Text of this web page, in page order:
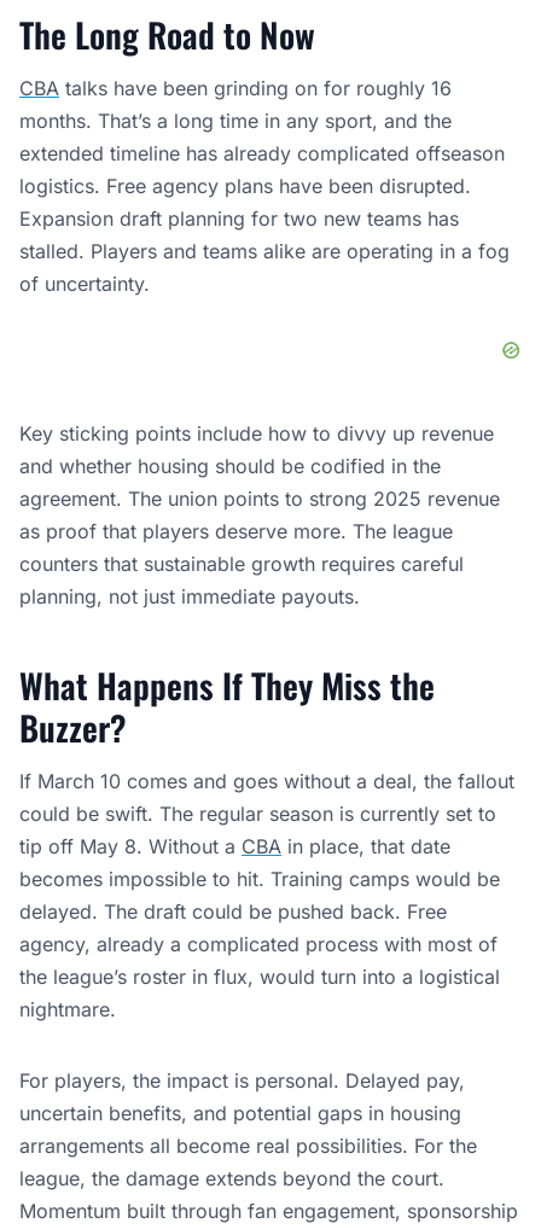
The Long Road to Now
CBA talks have been grinding on for roughly 16
months. That’s a long time in any sport, and the
extended timeline has already complicated offseason
logistics. Free agency plans have been disrupted.
Expansion draft planning for two new teams has
stalled. Players and teams alike are operating in a fog
of uncertainty.
Key sticking points include how to divvy up revenue
and whether housing should be codified in the
agreement. The union points to strong 2025 revenue
as proof that players deserve more. The league
counters that sustainable growth requires careful
planning, not just immediate payouts.
What Happens If They Miss the
Buzzer?
If March 10 comes and goes without a deal, the fallout
could be swift. The regular season is currently set to
tip off May 8. Without a CBA in place, that date
becomes impossible to hit. Training camps would be
delayed. The draft could be pushed back. Free
agency, already a complicated process with most of
the league’s roster in flux, would turn into a logistical
nightmare.
For players, the impact is personal. Delayed pay,
uncertain benefits, and potential gaps in housing
arrangements all become real possibilities. For the
league, the damage extends beyond the court.
Momentum built through fan engagement, sponsorship